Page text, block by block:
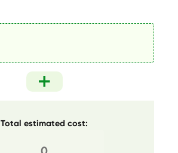
Total estimated cost: